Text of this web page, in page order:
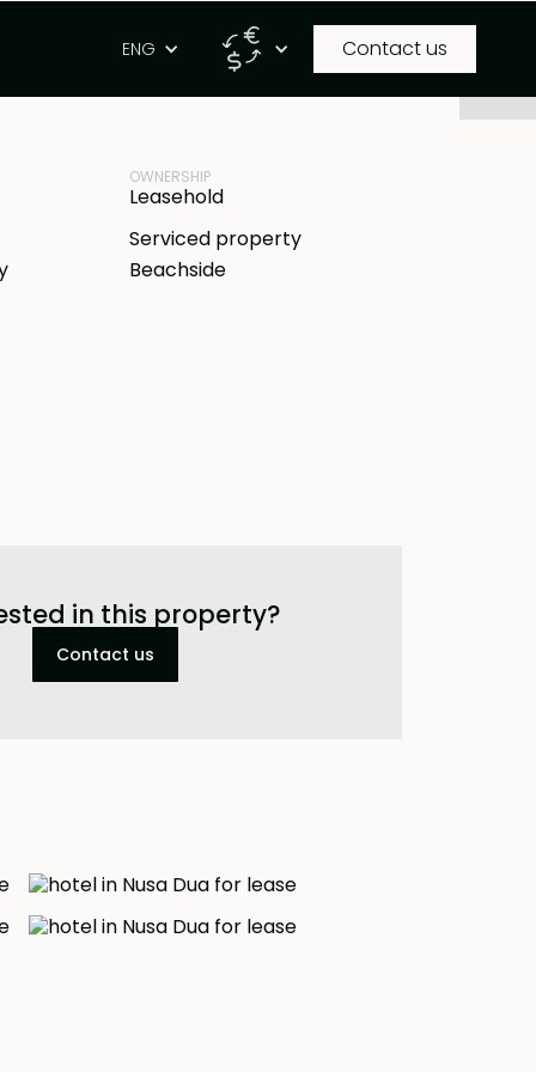
ENG Contact us
PROPERTY ID
OWNERSHIP
Leasehold
Serviced property
Beachside
in this property?
Contact us